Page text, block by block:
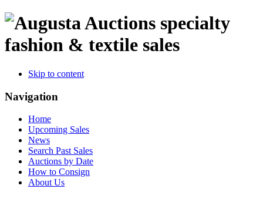
specialty
fashion & textile sales
Skip to content
Navigation
Home
Upcoming Sales
News
Search Past Sales
Auctions by Date
How to Consign
About Us